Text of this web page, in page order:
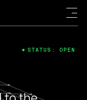
STATUS: OPEN